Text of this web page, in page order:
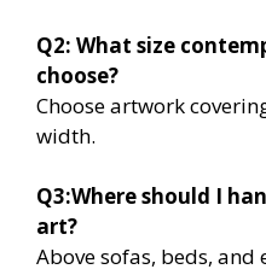
Q2: What size
choose?
Choose artwork
width.
Q3:Where should I
art?
Above sofas, beds,